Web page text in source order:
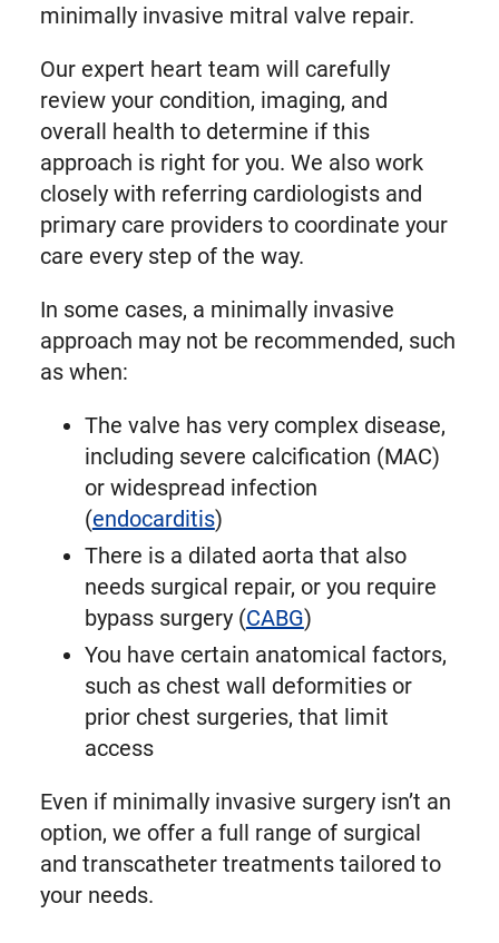
minimally invasive mitral valve repair.
Our expert heart team will carefully
review your condition, imaging, and
overall health to determine if this
approach is right for you. We also work
closely with referring cardiologists and
primary care providers to coordinate your
care every step of the way.
In some cases, a minimally invasive
approach may not be recommended, such
as when:
The valve has very complex disease,
including severe calcification (MAC)
or widespread infection
(endocarditis)
There is a dilated aorta that also
needs surgical repair, or you require
bypass surgery (CABG)
You have certain anatomical factors,
such as chest wall deformities or
prior chest surgeries, that limit
access
Even if minimally invasive surgery isn’t an
option, we offer a full range of surgical
and transcatheter treatments tailored to
your needs.